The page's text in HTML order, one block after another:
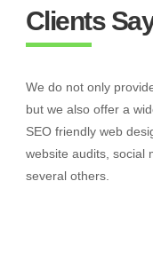
Clients
We do not only
but we also offer a
SEO friendly web
website audits, social
several others.